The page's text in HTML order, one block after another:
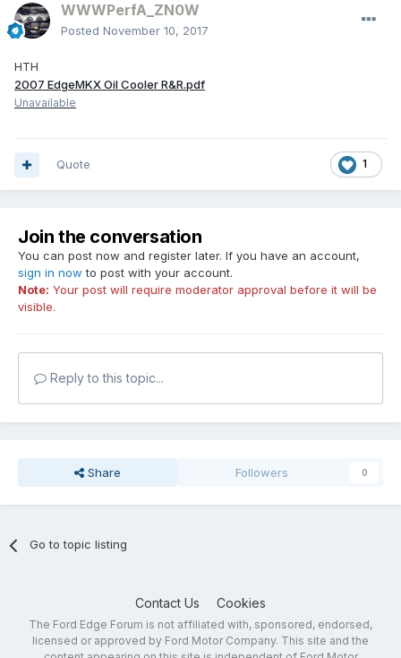
WWWPerfA_ZN0W
Posted November 10, 2017
HTH
2007 EdgeMKX Oil Cooler R&R.pdf
Unavailable
1
Quote
Join the conversation
You can post now and register later. If you have an account,
sign in now to post with your account.
Note: Your post will require moderator approval before it will be
visible.
Reply to this topic...
Share Followers 0
Go to topic listing
Contact Us Cookies
The Ford Edge Forum is not affiliated with, sponsored, endorsed,
licensed or approved by Ford Motor Company. This site and the